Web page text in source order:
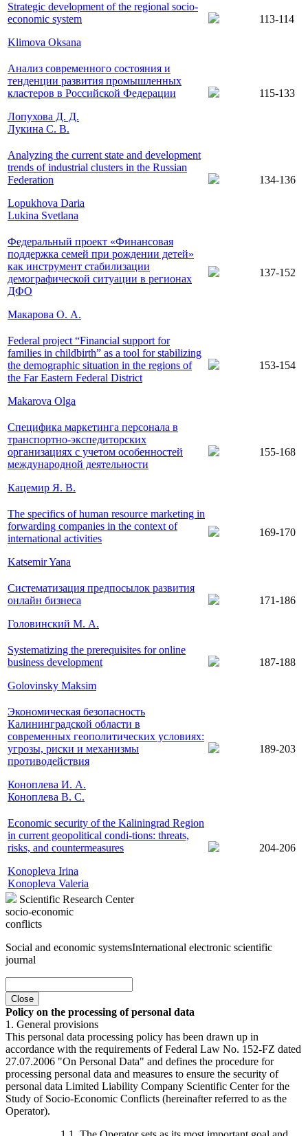
Strategic development of the regional socio-
economic system
Klimova Oksana
113-114
Анализ современного состояния и
тенденции развития промышленных
кластеров в Российской Федерации
Лопухова Д. Д.
Лукина С. В.
115-133
Analyzing the current state and development
trends of industrial clusters in the Russian
Federation
Lopukhova Daria
Lukina Svetlana
134-136
Федеральный проект «Финансовая
поддержка семей при рождении детей»
как инструмент стабилизации
демографической ситуации в регионах
ДФО
Макарова О. А.
137-152
Federal project “Financial support for
families in childbirth” as a tool for stabilizing
the demographic situation in the regions of
the Far Eastern Federal District
Makarova Olga
153-154
Специфика маркетинга персонала в
транспортно-экспедиторских
организациях с учетом особенностей
международной деятельности
Кацемир Я. В.
155-168
The specifics of human resource marketing in
forwarding companies in the context of
international activities
Katsemir Yana
169-170
Систематизация предпосылок развития
онлайн бизнеса
Головинский М. А.
171-186
Systematizing the prerequisites for online
business development
Golovinsky Maksim
187-188
Экономическая безопасность
Калининградской области в
современных геополитических условиях:
угрозы, риски и механизмы
противодействия
Коноплева И. А.
Коноплева В. С.
189-203
Economic security of the Kaliningrad Region
in current geopolitical condi-tions: threats,
risks, and countermeasures
Konopleva Irina
Konopleva Valeria
204-206
Scientific Research Center
socio-economic
conflicts
Social and economic systemsInternational electronic scientific
journal
Close
Policy on the processing of personal data
1. General provisions
This personal data processing policy has been drawn up in
accordance with the requirements of Federal Law No. 152-FZ dated
27.07.2006 "On Personal Data" and defines the procedure for
processing personal data and measures to ensure the security of
personal data Limited Liability Company Scientific Center for the
Study of Socio-Economic Conflicts (hereinafter referred to as the
Operator).